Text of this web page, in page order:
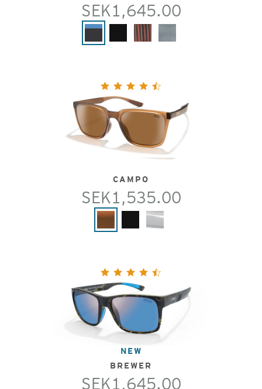
SEK1,645.00
CAMPO
SEK1,535.00
NEW
BREWER
SEK1,645.00